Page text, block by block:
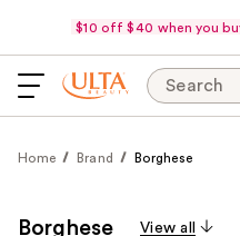
$10 off $40 when you
Search
Home Brand Borghese
Borghese View all